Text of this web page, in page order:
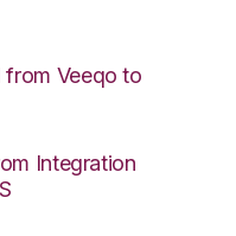
from Veeqo to
Integration